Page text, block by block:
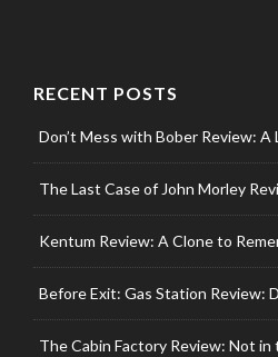
RECENT POSTS
Don’t Mess with Bober Review:
The Last Case of John Morley
Kentum Review: A Clone to
Before Exit: Gas Station Review:
The Cabin Factory Review: Not in